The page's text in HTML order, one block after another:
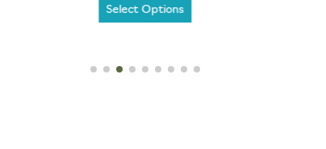
Select Options